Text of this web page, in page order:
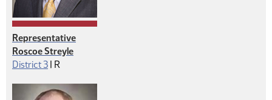
Representative
Roscoe Streyle
District 3 | Republican
R